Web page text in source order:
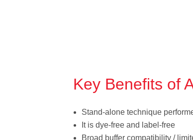
Key Benefits of
Stand-alone technique
It is dye-free and label-free
Broad buffer compatibility /